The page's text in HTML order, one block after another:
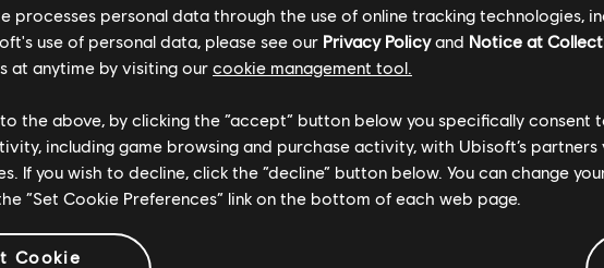
LIKE WE STRUCK A
GO TO SONG LIBRARY HOMEPAGE
processes personal data through the use of online tracking technologies,
use of personal data, please see our Privacy Policyand Notice at
at anytime by visiting our cookie management tool.
the above, by clicking the “accept” button below you specifically consent
including game browsing and purchase activity, with Ubisoft’s
If you wish to decline, click the “decline” button below. You can change
“Set Cookie Preferences” link on the bottom of each web page.
Cookie